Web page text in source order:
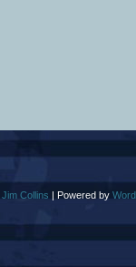
Jim Collins Powered by